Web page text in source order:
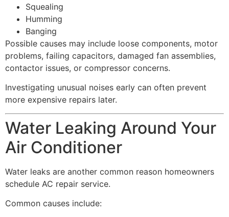
Squealing
Humming
Banging
Possible causes may include loose components, motor
problems, failing capacitors, damaged fan assemblies,
contactor issues, or compressor concerns.
Investigating unusual noises early can often prevent
more expensive repairs later.
Water Leaking Around Your
Air Conditioner
Water leaks are another common reason homeowners
schedule AC repair service.
Common causes include: